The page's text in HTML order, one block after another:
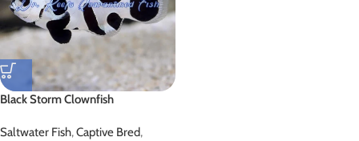
Black Storm Clownfish
Saltwater Fish,Captive Bred,